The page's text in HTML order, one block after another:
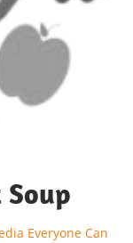
Everyone Can